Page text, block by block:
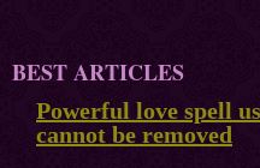
BEST ARTICLES
Powerful love spell
cannot be removed